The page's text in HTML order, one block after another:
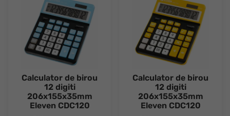
Calculator de birou
12 digiti
206x155x35mm
Eleven CDC120
Calculator de birou
12 digiti
206x155x35mm
Eleven CDC120